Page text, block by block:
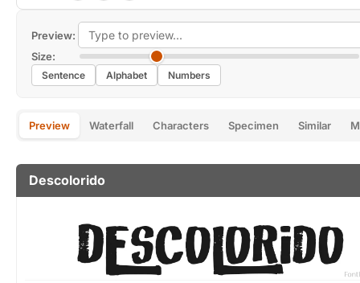
Preview:
Size:
Sentence Alphabet Numbers
Preview Waterfall Characters Specimen Similar
Descolorido